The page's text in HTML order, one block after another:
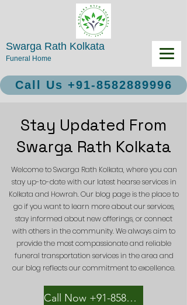
Swarga Rath Kolkata
Funeral Home
Call Us +91-8582889996
Stay Updated From
Swarga Rath Kolkata
Welcome to Swarga Rath Kolkata, where you can
stay up-to-date with our latest hearse services in
Kolkata and Howrah. Our blog page is the place to
go if you want to learn more about our services,
stay informed about new offerings, or connect
with others in the community. We always aim to
provide the most compassionate and reliable
funeral transportation services in the area and
our blog reflects our commitment to excellence.
Call Now +91-8582889996